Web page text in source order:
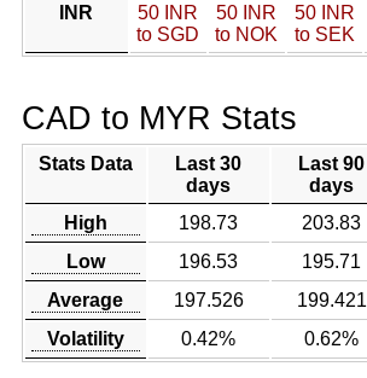
INR
50 INR
to SGD
50 INR
to NOK
50 INR
to SEK
CAD to MYR Stats
Stats Data
Last 30
days
Last 90
days
High 198.73 203.83
Low
196.53 195.71
Average
197.526 199.421
Volatility
0.42% 0.62%